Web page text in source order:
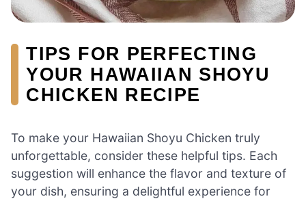
TIPS FOR PERFECTING
YOUR HAWAIIAN SHOYU
CHICKEN RECIPE
To make your Hawaiian Shoyu Chicken truly
unforgettable, consider these helpful tips. Each
suggestion will enhance the flavor and texture of
your dish, ensuring a delightful experience for